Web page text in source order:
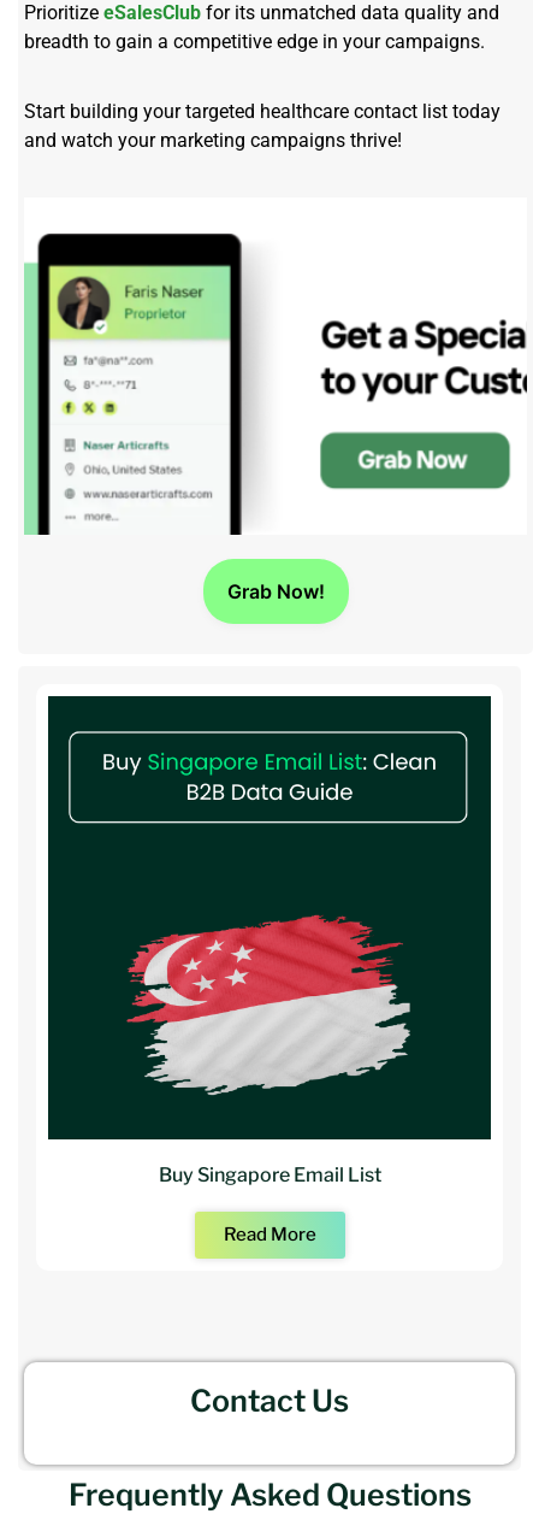
Prioritize eSalesClub for its unmatched data quality and
breadth to gain a competitive edge in your campaigns.
Start building your targeted healthcare contact list today
and watch your marketing campaigns thrive!
Grab Now!
Buy Singapore Email List
Read More
Contact Us
Frequently Asked Questions